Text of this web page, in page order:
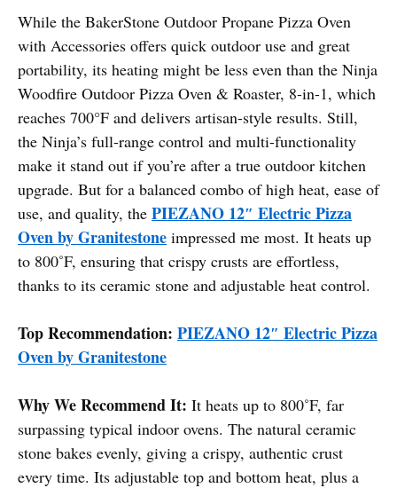
While the BakerStone Outdoor Propane Pizza Oven
with Accessories offers quick outdoor use and great
portability, its heating might be less even than the Ninja
Woodfire Outdoor Pizza Oven & Roaster, 8-in-1, which
reaches 700°F and delivers artisan-style results. Still,
the Ninja’s full-range control and multi-functionality
make it stand out if you’re after a true outdoor kitchen
upgrade. But for a balanced combo of high heat, ease of
use, and quality, the PIEZANO 12″ Electric Pizza
Oven by Granitestone impressed me most. It heats up
to 800˚F, ensuring that crispy crusts are effortless,
thanks to its ceramic stone and adjustable heat control.
Top Recommendation: PIEZANO 12″ Electric Pizza
Oven by Granitestone
Why We Recommend It: It heats up to 800˚F, far
surpassing typical indoor ovens. The natural ceramic
stone bakes evenly, giving a crispy, authentic crust
every time. Its adjustable top and bottom heat, plus a